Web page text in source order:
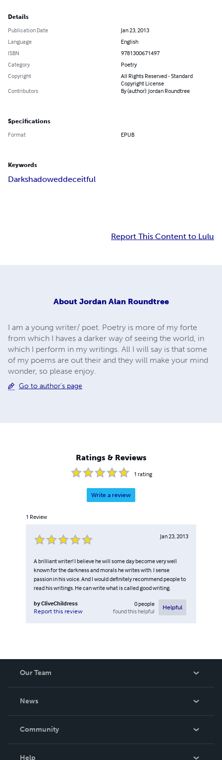
Details
Publication Date
Jan 23, 2013
Language
English
ISBN
9781300671497
Category
Poetry
Copyright
All Rights Reserved - Standard
Copyright License
Contributors
By (author): Jordan Roundtree
Specifications
Format EPUB
Keywords
Darkshadoweddeceitful
Report This Content to Lulu
About Jordan Alan Roundtree
I am a young writer/ poet. Poetry is more of my forte
from which I haves a darker way of seeing the world, in
which I perform in my writings. All I will say is that some
of my poems are out their and they will make your mind
wonder, so please enjoy.
Go to author's page
Ratings & Reviews
1 rating
Write a review
1 Review
Jan 23, 2013
A brilliant writer! I believe he will some day become very well
known for the darkness and morals he writes with. I sense
passion in his voice. And I would definitely recommend people to
read his writings. He can write what is called good writing.
byCliveChildress
Report this review
0people
found this helpful
Helpful
Our Team
News
In The News
Community
Help